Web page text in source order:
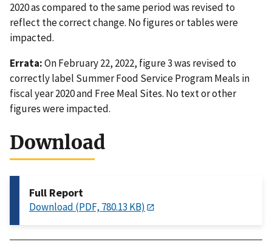
2020 as compared to the same period was revised to
reflect the correct change. No figures or tables were
impacted.
Errata:On February 22, 2022, figure 3 was revised to
correctly label Summer Food Service Program Meals in
fiscal year 2020 and Free Meal Sites. No text or other
figures were impacted.
Download
Full Report
Download (PDF, 780.13 KB)